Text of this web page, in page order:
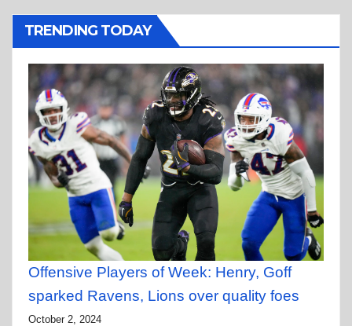
TRENDING TODAY
Offensive Players of Week: Henry, Goff
sparked Ravens, Lions over quality foes
October 2, 2024